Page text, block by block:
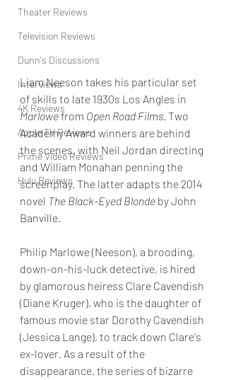
Theater Reviews
Television Reviews
Dunn's Discussions
Interviews
4K Reviews
Apple TV Reviews
Prime Video Reviews
Hulu Reviews
Liam Neeson takes his particular set
of skills to late 1930s Los Angles in
Marlowe from Open Road Films. Two
Academy Award winners are behind
the scenes, with Neil Jordan directing
and William Monahan penning the
screenplay. The latter adapts the 2014
novel The Black-Eyed Blonde by John
Banville.
Philip Marlowe (Neeson), a brooding,
down-on-his-luck detective, is hired
by glamorous heiress Clare Cavendish
(Diane Kruger), who is the daughter of
famous movie star Dorothy Cavendish
(Jessica Lange), to track down Clare's
ex-lover. As a result of the
disappearance, the series of bizarre